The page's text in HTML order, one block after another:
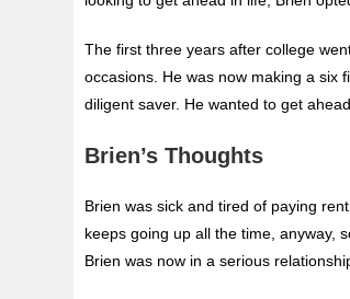
The first three years after college
occasions. He was now making a six
diligent saver. He wanted to get
Brien’s Thoughts
Brien was sick and tired of paying
keeps going up all the time, anyway,
Brien was now in a serious